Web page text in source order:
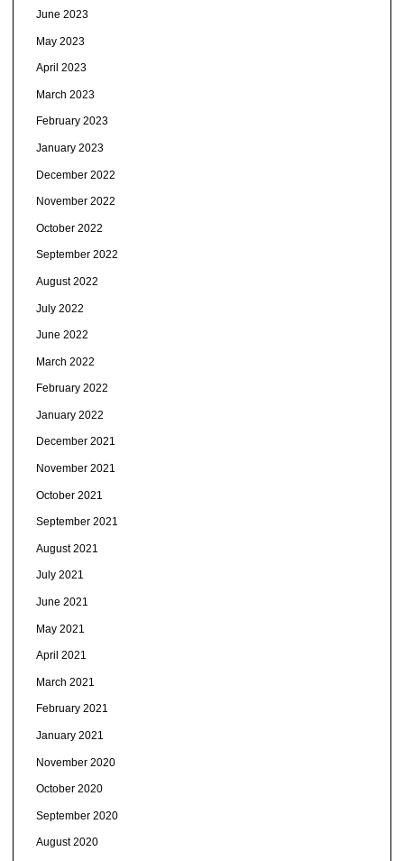
June 2023
May 2023
April 2023
March 2023
February 2023
January 2023
December 2022
November 2022
October 2022
September 2022
August 2022
July 2022
June 2022
March 2022
February 2022
January 2022
December 2021
November 2021
October 2021
September 2021
August 2021
July 2021
June 2021
May 2021
April 2021
March 2021
February 2021
January 2021
November 2020
October 2020
September 2020
August 2020